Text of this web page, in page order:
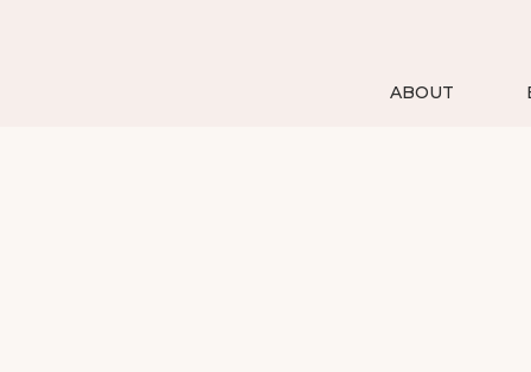
ABOUT